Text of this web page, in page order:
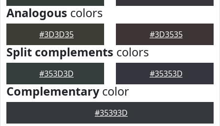
Analogous colors
#3D3D35 #3D3535
Split complements colors
#353D3D #35353D
Complementarycolor
#35393D